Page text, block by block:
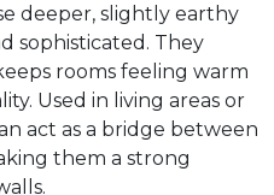
deeper, slightly earthy
sophisticated. They
rooms feeling warm
Used in living areas or
act as a bridge between
them a strong